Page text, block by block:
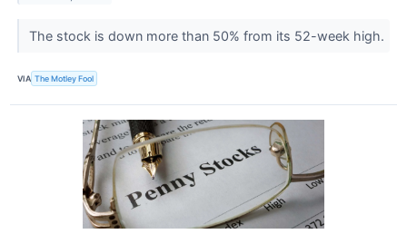
The stock is down more than 50% from its 52-week high.
VIA The Motley Fool